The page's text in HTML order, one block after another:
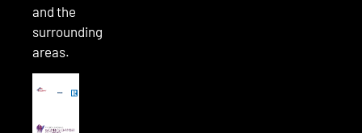
and the
surrounding
areas.